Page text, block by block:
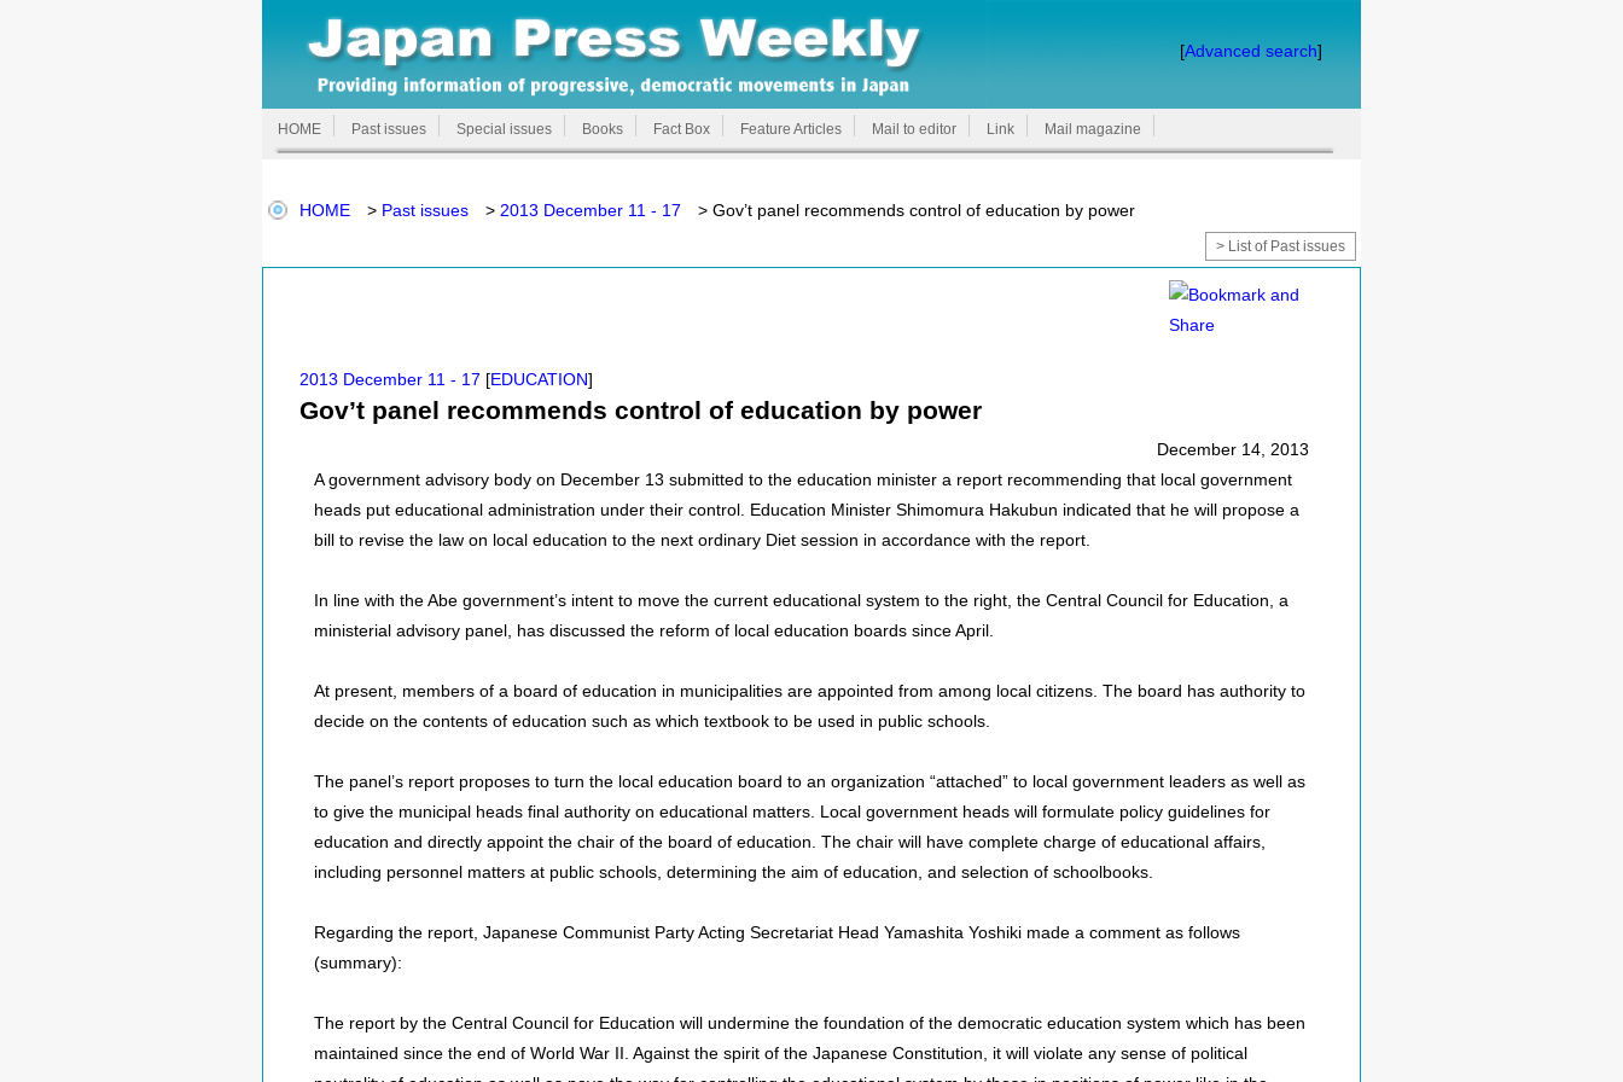
[Advanced search]
HOME Past issues Special issues Books Fact Box Feature Articles Mail to editor Link Mail magazine
HOME > Past issues > 2013 December 11 - 17 > Gov’t panel recommends control of education by power
> List of Past issues
2013 December 11 - 17 [EDUCATION]
Gov’t panel recommends control of education by power
December 14, 2013
A government advisory body on December 13 submitted to the education minister a report recommending that local government
heads put educational administration under their control. Education Minister Shimomura Hakubun indicated that he will propose a
bill to revise the law on local education to the next ordinary Diet session in accordance with the report.
In line with the Abe government’s intent to move the current educational system to the right, the Central Council for Education, a
ministerial advisory panel, has discussed the reform of local education boards since April.
At present, members of a board of education in municipalities are appointed from among local citizens. The board has authority to
decide on the contents of education such as which textbook to be used in public schools.
The panel’s report proposes to turn the local education board to an organization “attached” to local government leaders as well as
to give the municipal heads final authority on educational matters. Local government heads will formulate policy guidelines for
education and directly appoint the chair of the board of education. The chair will have complete charge of educational affairs,
including personnel matters at public schools, determining the aim of education, and selection of schoolbooks.
Regarding the report, Japanese Communist Party Acting Secretariat Head Yamashita Yoshiki made a comment as follows
(summary):
The report by the Central Council for Education will undermine the foundation of the democratic education system which has been
maintained since the end of World War II. Against the spirit of the Japanese Constitution, it will violate any sense of political